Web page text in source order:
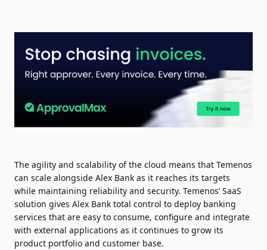
The agility and scalability of the cloud means that Temenos
can scale alongside Alex Bank as it reaches its targets
while maintaining reliability and security. Temenos’ SaaS
solution gives Alex Bank total control to deploy banking
services that are easy to consume, configure and integrate
with external applications as it continues to grow its
product portfolio and customer base.